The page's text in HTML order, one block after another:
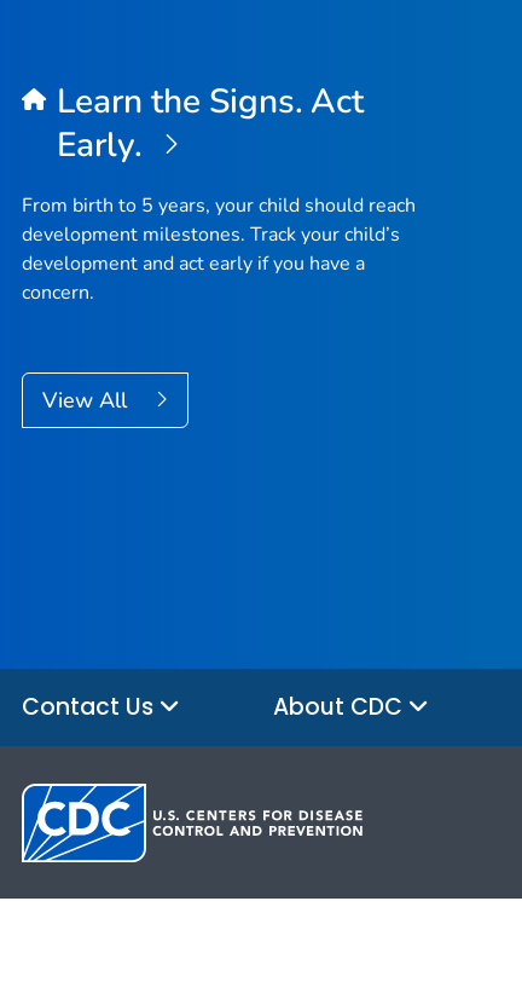
Learn the Signs. Act
Early.
From birth to 5 years, your child should reach
development milestones. Track your child’s
development and act early if you have a
concern.
View All
Contact Us About CDC